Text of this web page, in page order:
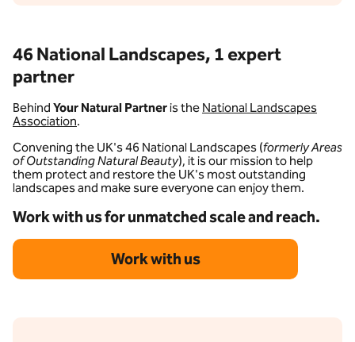
46 National Landscapes, 1 expert
partner
Behind Your Natural Partner is the National Landscapes
Association.
Convening the UK's 46 National Landscapes (formerly Areas
of Outstanding Natural Beauty), it is our mission to help
them protect and restore the UK's most outstanding
landscapes and make sure everyone can enjoy them.
Work with us for unmatched scale and reach.
Work with us